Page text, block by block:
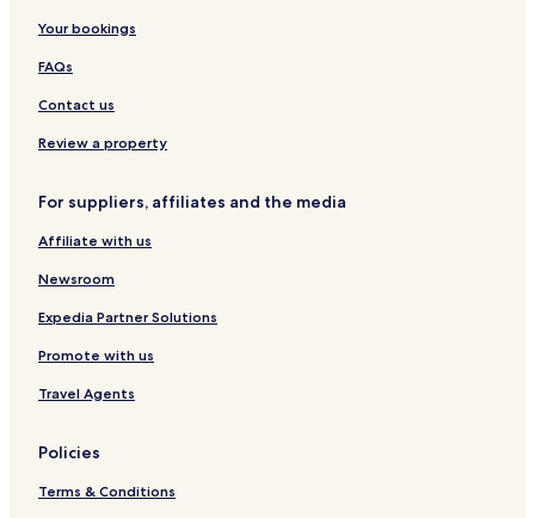
i
n
g
B
t
o
m
o
r
t
H
o
l
i
a
e
o
r
t
Your bookings
FAQs
Contact us
Review a property
For suppliers, affiliates and the media
Affiliate with us
Newsroom
Expedia Partner Solutions
Promote with us
Travel Agents
Policies
Terms & Conditions